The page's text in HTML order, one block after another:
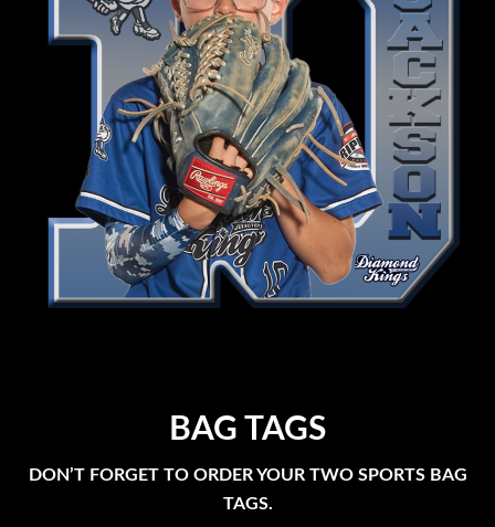
BAG TAGS
DON’T FORGET TO ORDER YOUR TWO SPORTS BAG
TAGS.